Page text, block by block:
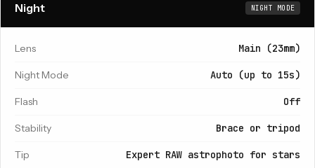
Night NIGHT MODE
Lens Main (23mm)
Night Mode Auto (up to 15s)
Flash Off
Stability Brace or tripod
Tip Expert RAW astrophoto for stars